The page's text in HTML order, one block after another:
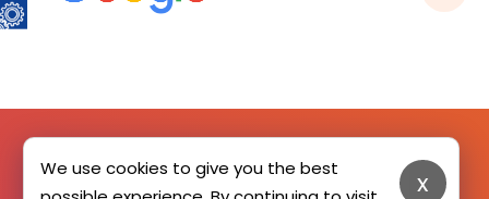
x
We use cookies to give you the best